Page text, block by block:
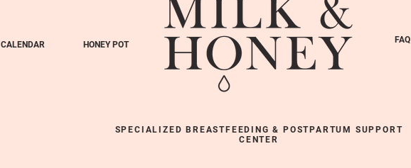
CALENDAR HONEY POT FAQ
SPECIALIZED BREASTFEEDING & POSTPARTUM SUPPORT
CENTER